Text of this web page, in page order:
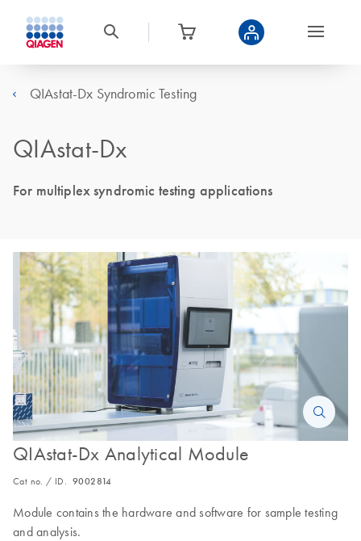
QIAstat-Dx Syndromic Testing
QIAstat-Dx
For multiplex syndromic testing applications
QIAstat-Dx Analytical Module
Cat no. / ID. 9002814
Module contains the hardware and software for sample testing
and analysis.